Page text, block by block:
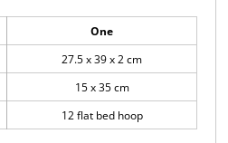
One
27.5 x 39 x 2 cm
15 x 35 cm
12 flat bed hoop